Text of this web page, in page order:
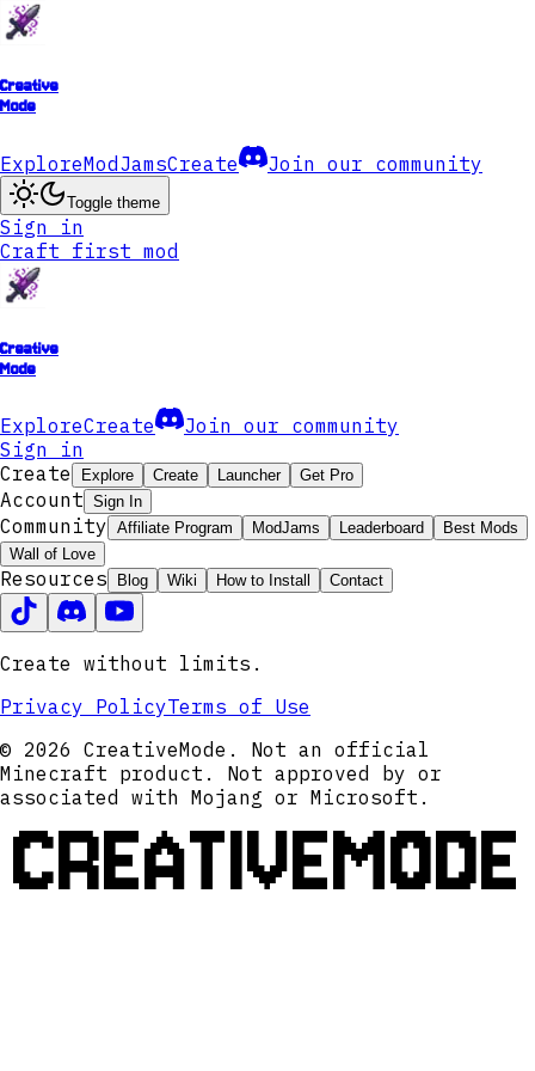
Creative
Mode
ExploreModJamsCreate Join our community
Toggle theme
Sign in
Craft first mod
Creative
Mode
ExploreCreate
Join our community
Sign in
Create
Explore Create Launcher Get Pro
Account Sign In
Community Affiliate Program ModJams Leaderboard
Best Mods
Wall of Love
Resources Blog Wiki How to Install Contact
Create without limits.
Privacy PolicyTerms of Use
© 2026 CreativeMode. Not an official
Minecraft product. Not approved by or
associated with Mojang or Microsoft.
CREATIVEMODE